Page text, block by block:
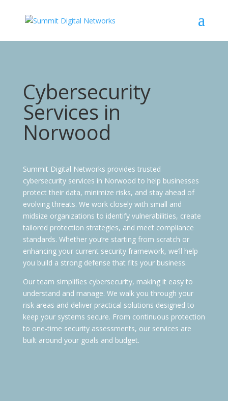
Cybersecurity
Services in
Norwood
Summit Digital Networks provides trusted
cybersecurity services in Norwood to help businesses
protect their data, minimize risks, and stay ahead of
evolving threats. We work closely with small and
midsize organizations to identify vulnerabilities, create
tailored protection strategies, and meet compliance
standards. Whether you’re starting from scratch or
enhancing your current security framework, we’ll help
you build a strong defense that fits your business.
Our team simplifies cybersecurity, making it easy to
understand and manage. We walk you through your
risk areas and deliver practical solutions designed to
keep your systems secure. From continuous protection
to one-time security assessments, our services are
built around your goals and budget.